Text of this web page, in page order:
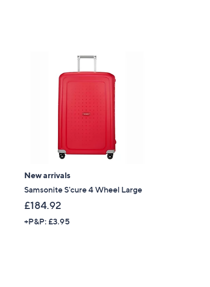
New arrivals
Samsonite S'cure 4 Wheel Large
£184.92
+P&P: £3.95